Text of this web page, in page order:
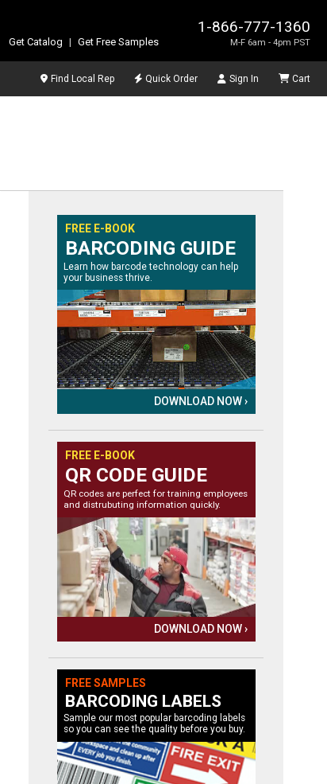
1-866-777-1360
M-F 6am - 4pm PST
Get Catalog | Get Free Samples
Find Local Rep Quick Order Sign In Cart
FREE E-BOOK
BARCODING GUIDE
Learn how barcode technology can help
your business thrive.
DOWNLOAD NOW ›
FREE E-BOOK
QR CODE GUIDE
QR codes are perfect for training employees
and distrubuting information quickly.
DOWNLOAD NOW ›
FREE SAMPLES
BARCODING LABELS
Sample our most popular barcoding labels
so you can see the quality before you buy.